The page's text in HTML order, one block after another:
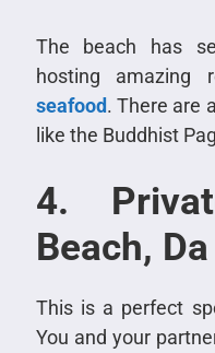
The beach has
hosting amazing
seafood. There are
like the Buddhist
4.
Beach,
This is a perfect
You and your